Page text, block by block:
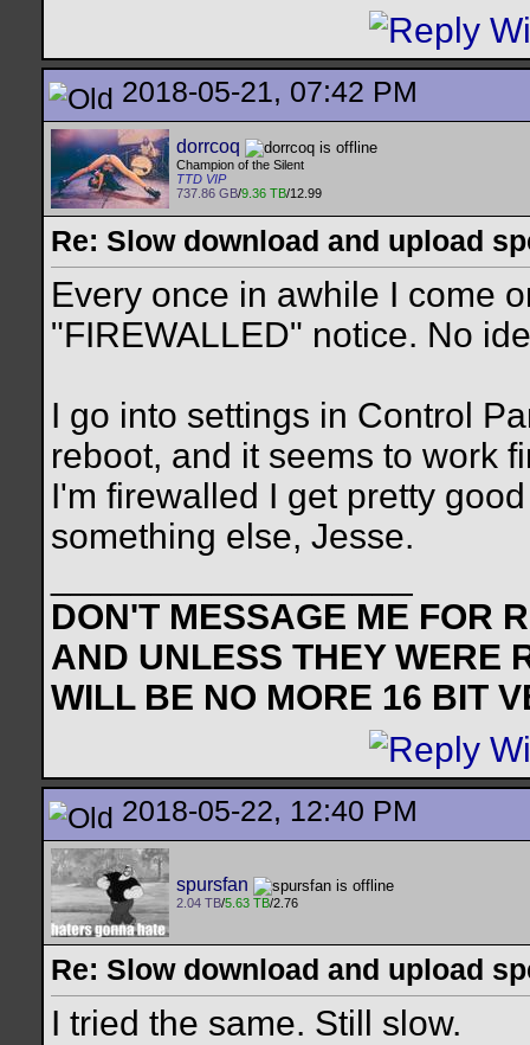
2018-05-21, 07:42 PM
dorrcoq
Champion of the Silent
TTD VIP
737.86 GB/9.36 TB/12.99
Re: Slow download and upload
Every once in awhile I come
"FIREWALLED" notice. No
I go into settings in Control
reboot, and it seems to work
I'm firewalled I get pretty
something else, Jesse.
DON'T MESSAGE ME FOR
AND UNLESS THEY WERE
WILL BE NO MORE 16 BIT
2018-05-22, 12:40 PM
spursfan
2.04 TB/5.63 TB/2.76
Re: Slow download and upload
I tried the same. Still slow.